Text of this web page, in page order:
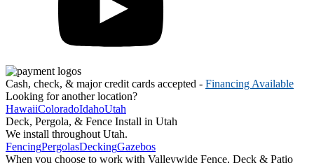
Cash, check, & major credit cards accepted - Financing Available
Looking for another location?
HawaiiColoradoIdahoUtah
Deck, Pergola, & Fence Install in Utah
We install throughout Utah.
FencingPergolasDeckingGazebos
When you choose to work with Valleywide Fence, Deck & Patio